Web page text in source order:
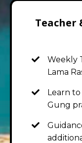
Teacher
Weekly
Lama
Learn
Gung